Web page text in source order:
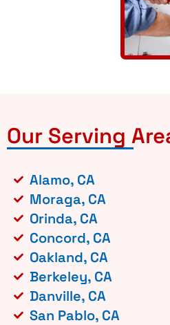
Our Serving
Alamo, CA
Moraga, CA
Orinda, CA
Concord, CA
Oakland, CA
Berkeley, CA
Danville, CA
San Pablo, CA